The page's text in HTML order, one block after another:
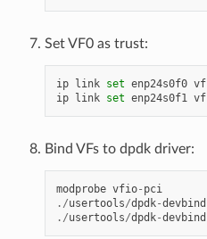
Set VF0 as trust:
ip link set enp24s0f0 vf
ip link set enp24s0f1 vf
Bind VFs to dpdk driver:
modprobe vfio- pci
./usertools/dpdk-devbind
./usertools/dpdk-devbind